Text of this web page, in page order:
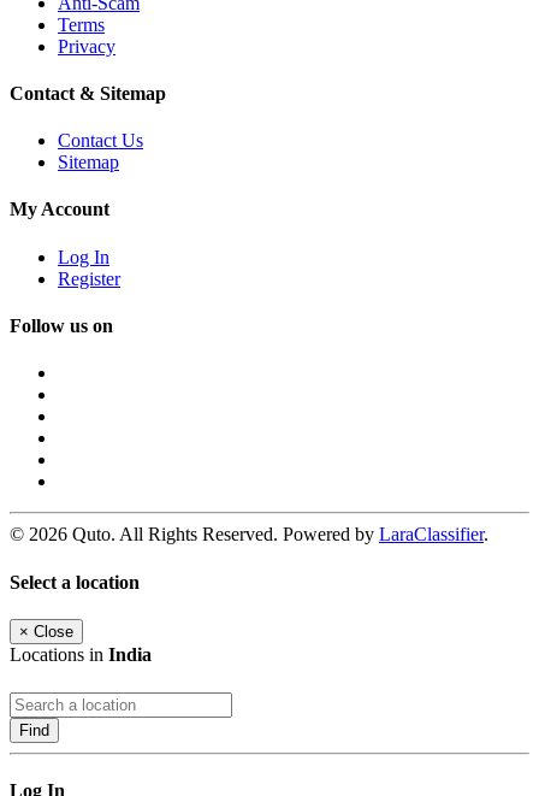
Terms
Privacy
Contact & Sitemap
Contact Us
Sitemap
My Account
Log In
Register
Follow us on
© 2026 Quto. All Rights Reserved. Powered by LaraClassifier.
Select a location
× Close
Locations in India
Find
Log In